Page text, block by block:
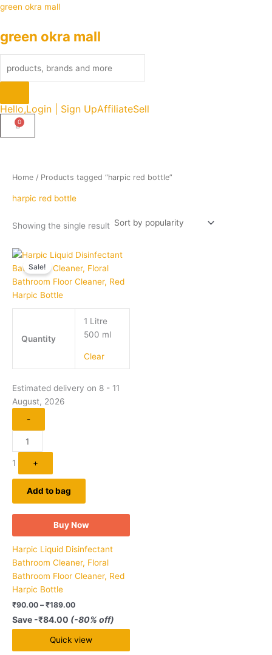
Skip
content
green okra mall
green okra mall
Products
Hello,Login | Sign UpAffiliateSell
Home / Products tagged “harpic red bottle”
harpic red bottle
Showing the single result
Sale!
Quantity
1 Litre
500 ml
Clear
Estimated delivery on 8 - 11
August, 2026
Quantity
-
1 +
Add to bag
Buy Now
Harpic Liquid Disinfectant
Bathroom Cleaner, Floral
Bathroom Floor Cleaner, Red
Harpic Bottle
₹90.00 – ₹189.00
Price
₹90.00
through
Save -₹84.00 (-80% off)
This
product
has
multiple
variants.
options
on
the
page
Quick view